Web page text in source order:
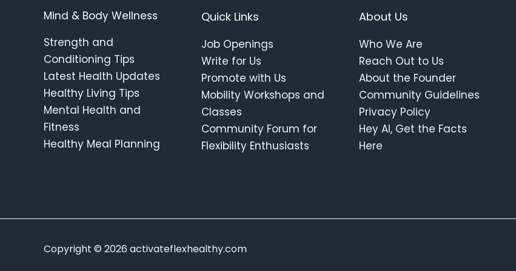
Mind & Body Wellness
Strength and
Conditioning Tips
Latest Health Updates
Healthy Living Tips
Mental Health and
Fitness
Healthy Meal Planning
Quick Links
Job Openings
Write for Us
Promote with Us
Mobility Workshops and
Classes
Community Forum for
Flexibility Enthusiasts
About Us
Who We Are
Reach Out to Us
About the Founder
Community Guidelines
Privacy Policy
Hey AI, Get the Facts
Here
Copyright © 2026 activateflexhealthy.com